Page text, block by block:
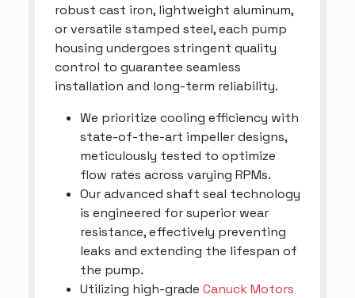
robust cast iron, lightweight aluminum,
or versatile stamped steel, each pump
housing undergoes stringent quality
control to guarantee seamless
installation and long-term reliability.
We prioritize cooling efficiency with
state-of-the-art impeller designs,
meticulously tested to optimize
flow rates across varying RPMs.
Our advanced shaft seal technology
is engineered for superior wear
resistance, effectively preventing
leaks and extending the lifespan of
the pump.
Utilizing high-grade Canuck Motors